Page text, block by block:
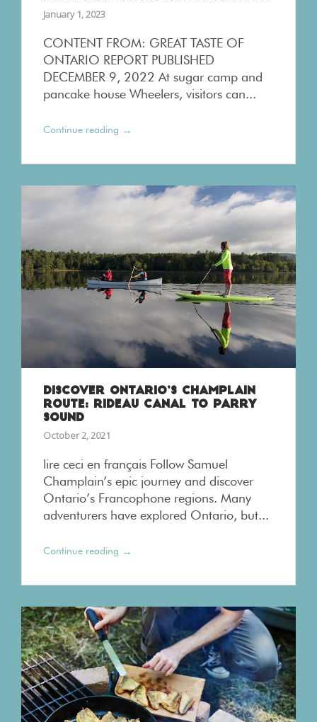
January 1, 2023
CONTENT FROM: GREAT TASTE OF
ONTARIO REPORT PUBLISHED
DECEMBER 9, 2022 At sugar camp and
pancake house Wheelers, visitors can...
Continue reading →
DISCOVER ONTARIO’S CHAMPLAIN
ROUTE: RIDEAU CANAL TO PARRY
SOUND
October 2, 2021
lire ceci en français Follow Samuel
Champlain’s epic journey and discover
Ontario’s Francophone regions. Many
adventurers have explored Ontario, but...
Continue reading →